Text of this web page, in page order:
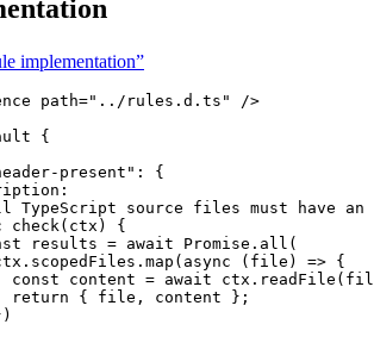
implementation”
path=" ../rules.d.ts "
/>
{
present" : {
TypeScript source files must have an
check ( ctx )
{
results = await Promise . all (
. scopedFiles . map ( async ( file )
=> {
const
content = await ctx . readFile
return { file , content };
)